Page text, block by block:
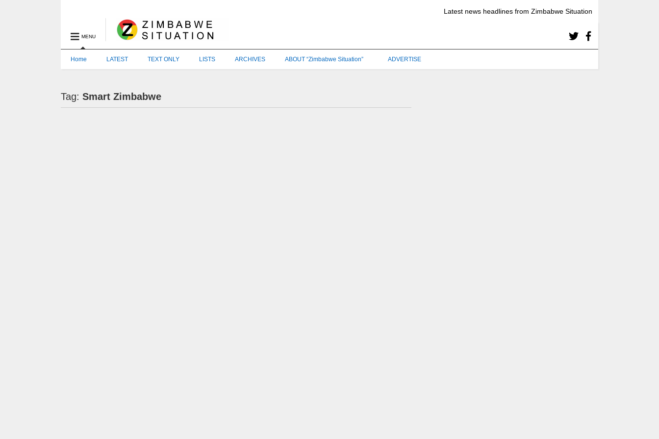
Latest news headlines from Zimbabwe Situation
MENU
Home LATEST TEXT ONLY LISTS ARCHIVES ABOUT “Zimbabwe Situation” ADVERTISE
Tag:Smart Zimbabwe